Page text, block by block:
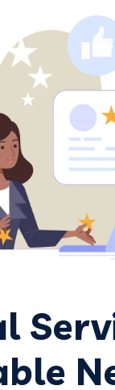
made the
review